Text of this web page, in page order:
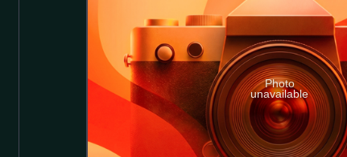
Photo
unavailable